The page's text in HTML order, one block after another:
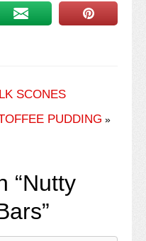
SCONES
PUDDING »
“Nutty
”